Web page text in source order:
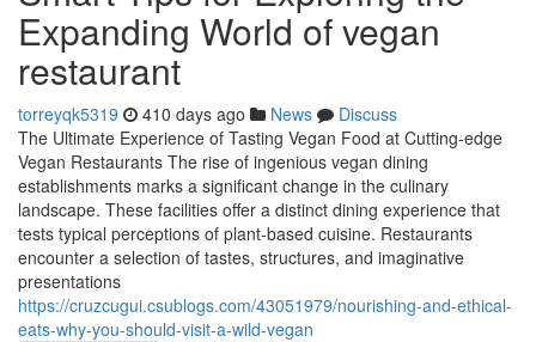
Expanding World of vegan
restaurant
torreyqk5319 410 days ago News
Discuss
The Ultimate Experience of Tasting Vegan Food at Cutting-edge
Vegan Restaurants The rise of ingenious vegan dining
establishments marks a significant change in the culinary
landscape. These facilities offer a distinct dining experience that
tests typical perceptions of plant-based cuisine. Restaurants
encounter a selection of tastes, structures, and imaginative
presentations
https://cruzcugui.csublogs.com/43051979/nourishing-and-ethical-
eats-why-you-should-visit-a-wild-vegan